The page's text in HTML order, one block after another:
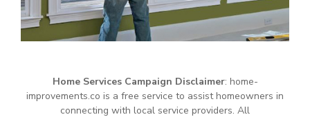
Home Services Campaign Disclaimer: home-
improvements.co is a free service to assist homeowners in
connecting with local service providers. All